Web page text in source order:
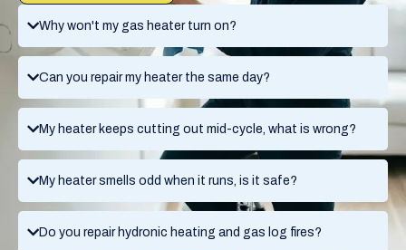
Why won't my gas heater turn on?
Can you repair my heater the same day?
My heater keeps cutting out mid-cycle, what is wrong?
My heater smells odd when it runs, is it safe?
Do you repair hydronic heating and gas log fires?